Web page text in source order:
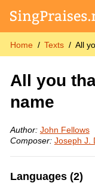
Home Texts All
All you
name
Author: John Fellows
Composer: Joseph J.
Languages (2)